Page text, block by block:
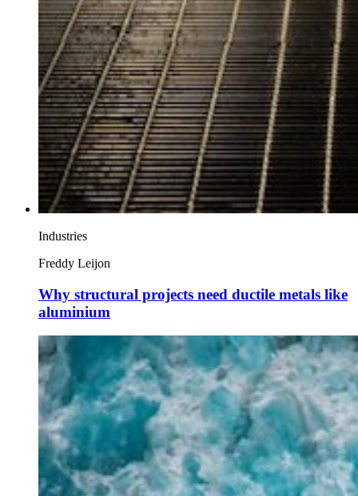
Industries
Freddy Leijon
Why structural projects need ductile metals like
aluminium